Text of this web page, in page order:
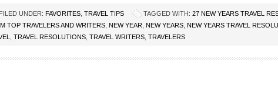
FILED UNDER: FAVORITES TRAVEL TIPS TAGGED WITH: 27 NEW YEARS TRAVEL
TOP TRAVELERS AND WRITERS NEW YEAR NEW YEARS NEW YEARS TRAVEL
TRAVEL RESOLUTIONS TRAVEL WRITERS TRAVELERS